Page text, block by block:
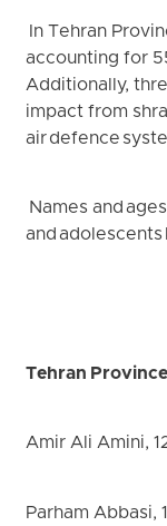
In Tehran
accounting for
Additionally,
impact from
air defence
Names and
and
Tehran
Amir Ali Amini,
Parham Abbasi,